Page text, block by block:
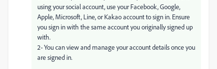
using your social account, use your Facebook, Google,
Apple, Microsoft, Line, or Kakao account to sign in. Ensure
you sign in with the same account you originally signed up
with.
2- You can view and manage your account details once you
are signed in.